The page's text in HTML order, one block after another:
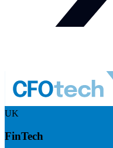
UK
FinTech